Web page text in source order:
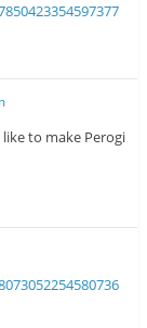
to make Perogi